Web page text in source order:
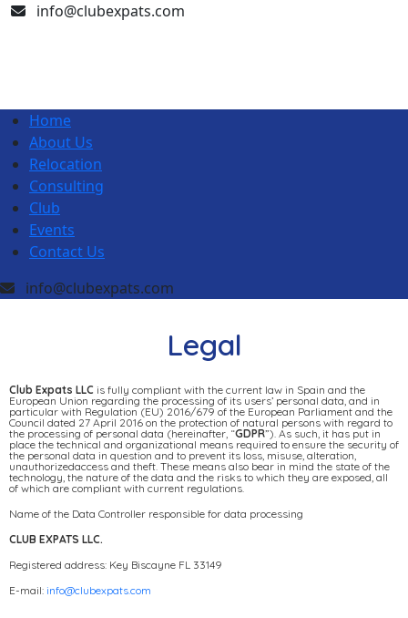
info@clubexpats.com
Home
About Us
Relocation
Consulting
Club
Events
Contact Us
info@clubexpats.com
Legal
Club Expats LLC is fully compliant with the current law in Spain and the
European Union regarding the processing of its users’ personal data, and in
particular with Regulation (EU) 2016/679 of the European Parliament and the
Council dated 27 April 2016 on the protection of natural persons with regard to
the processing of personal data (hereinafter, “GDPR”). As such, it has put in
place the technical and organizational means required to ensure the security of
the personal data in question and to prevent its loss, misuse, alteration,
unauthorizedaccess and theft. These means also bear in mind the state of the
technology, the nature of the data and the risks to which they are exposed, all
of which are compliant with current regulations.
Name of the Data Controller responsible for data processing
CLUB EXPATS LLC.
Registered address: Key Biscayne FL 33149
E-mail: info@clubexpats.com